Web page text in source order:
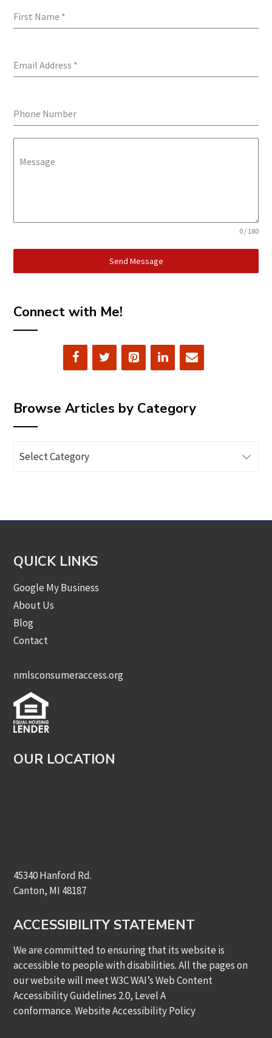
First Name *
Email Address *
Phone Number
Message
0 / 180
Send Message
Connect with Me!
Browse Articles by Category
Articles
QUICK LINKS
Google My Business
About Us
Blog
Contact
nmlsconsumeraccess.org
OUR LOCATION
45340 Hanford Rd.
Canton, MI 48187
ACCESSIBILITY STATEMENT
We are committed to ensuring that its website is
accessible to people with disabilities. All the pages on
our website will meet W3C WAI’s Web Content
Accessibility Guidelines 2.0, Level A
conformance.Website Accessibility Policy